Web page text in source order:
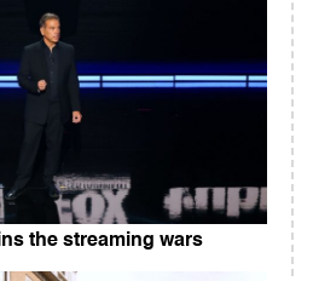
the streaming wars